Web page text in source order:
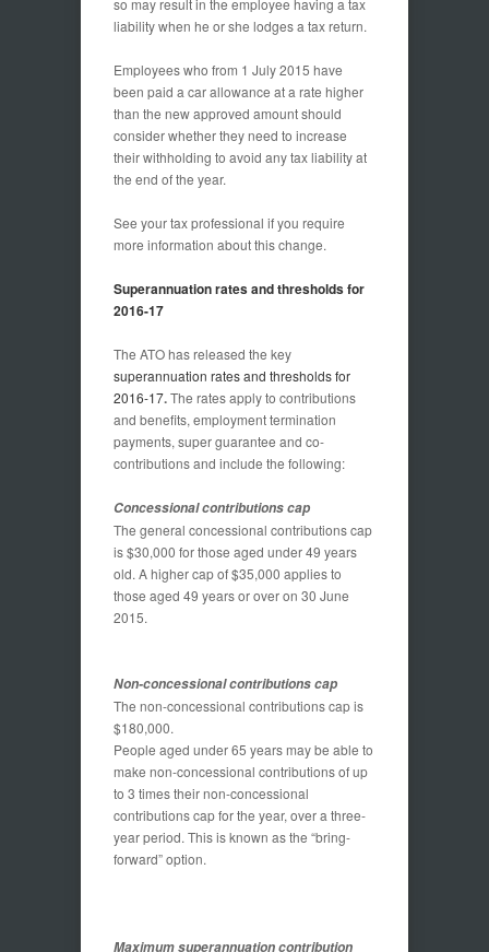
so may result in the employee having a tax
liability when he or she lodges a tax return.
Employees who from 1 July 2015 have
been paid a car allowance at a rate higher
than the new approved amount should
consider whether they need to increase
their withholding to avoid any tax liability at
the end of the year.
See your tax professional if you require
more information about this change.
Superannuation rates and thresholds for
2016-17
The ATO has released the key
superannuation rates and thresholds for
2016-17.The rates apply to contributions
and benefits, employment termination
payments, super guarantee and co-
contributions and include the following:
Concessional contributions cap
The general concessional contributions cap
is $30,000 for those aged under 49 years
old. A higher cap of $35,000 applies to
those aged 49 years or over on 30 June
2015.
Non-concessional contributions cap
The non-concessional contributions cap is
$180,000.
People aged under 65 years may be able to
make non-concessional contributions of up
to 3 times their non-concessional
contributions cap for the year, over a three-
year period. This is known as the “bring-
forward” option.
Maximum superannuation contribution